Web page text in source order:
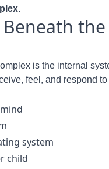
the
is the internal
feel, and respond
system
child